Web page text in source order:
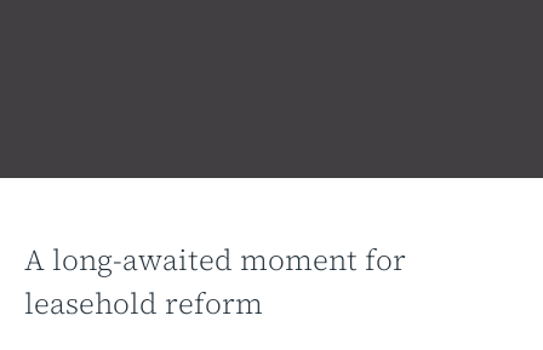
A long-awaited moment for
leasehold reform